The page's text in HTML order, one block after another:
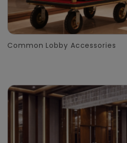
Common Lobby Accessories